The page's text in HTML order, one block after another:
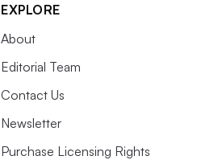
EXPLORE
About
Editorial Team
Contact Us
Newsletter
Purchase Licensing Rights